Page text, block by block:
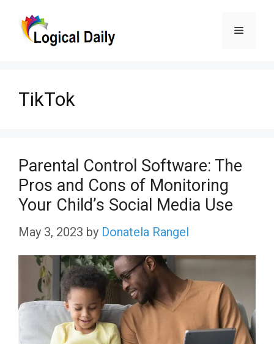
Menu
TikTok
Parental Control Software: The
Pros and Cons of Monitoring
Your Child’s Social Media Use
May 3, 2023 by Donatela Rangel